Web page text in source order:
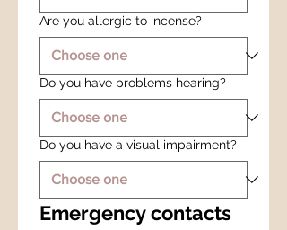
Are you allergic to incense?
Do you have problems hearing?
Do you have a visual impairment?
Emergency contacts